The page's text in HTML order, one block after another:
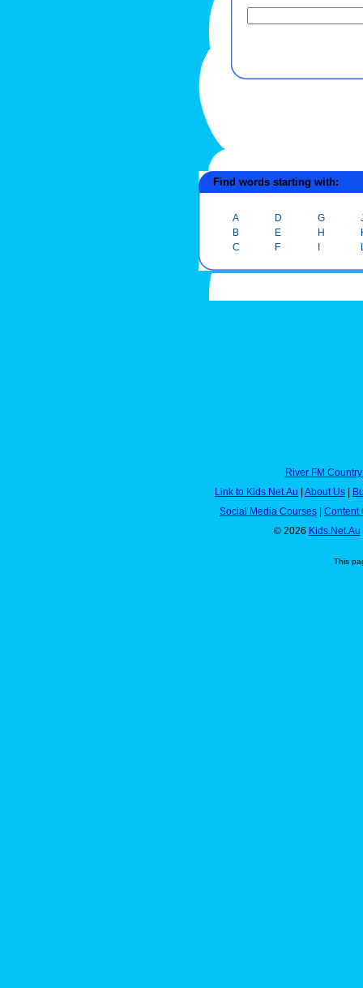
Find words starting with:
A
B
C
D
E
F
G
H
River FM
Link to Kids.Net.Au
About Us
Social Media Courses
Content
© 2026 Kids.Net.Au
This